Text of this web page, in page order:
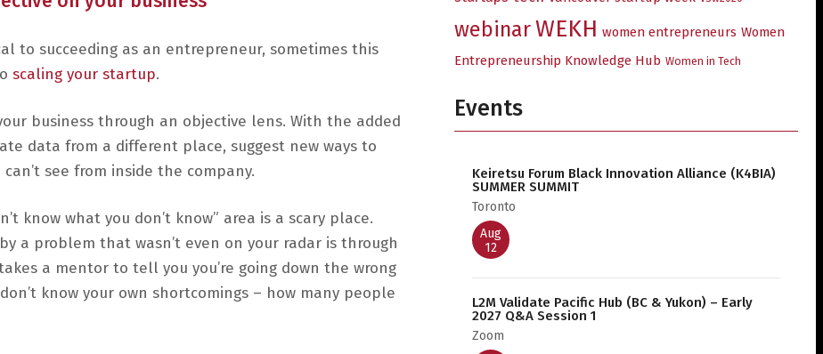
to succeeding as an entrepreneur, sometimes this
scaling your startup.
business through an objective lens. With the added
data from a different place, suggest new ways to
see from inside the company.
know what you don’t know” area is a scary place.
a problem that wasn’t even on your radar is through
a mentor to tell you you’re going down the wrong
know your own shortcomings – how many people
webinarWEKH women entrepreneurs Women
Entrepreneurship Knowledge Hub Women in Tech
Events
Keiretsu Forum Black Innovation Alliance (K4BIA)
SUMMER SUMMIT
Toronto
Aug
12
L2M Validate Pacific Hub (BC & Yukon) – Early
2027 Q&A Session 1
Zoom